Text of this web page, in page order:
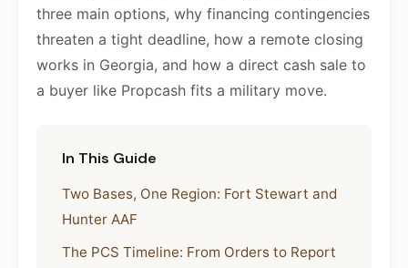
three main options, why financing contingencies
threaten a tight deadline, how a remote closing
works in Georgia, and how a direct cash sale to
a buyer like Propcash fits a military move.
In This Guide
Two Bases, One Region: Fort Stewart and
Hunter AAF
The PCS Timeline: From Orders to Report